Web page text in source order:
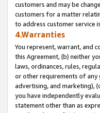
customers and may be
customers for a matter
to address customer service
4.Warranties
You represent, warrant, and
this Agreement, (b) neither
laws, ordinances, rules,
or other requirements of any
advertising, and marketing),
you have independently
statement other than as